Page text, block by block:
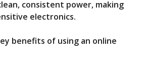
consistent power, making
electronics.
benefits of using an online